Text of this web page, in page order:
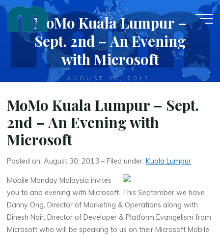
Skip
content
MoMo Kuala Lumpur –
Sept. 2nd – An Evening
with Microsoft
AUGUST 30, 2013
MoMo Kuala Lumpur – Sept.
2nd – An Evening with
Microsoft
Posted on: August 30, 2013 – Filed under:Kuala Lumpur
Mobile Monday Malaysia invites
you to and evening with Microsoft. This September we have
Danny Ong, Director of Marketing & Operations along with
Dinesh Nair, Director of Developer & Platform Evangelism from
Microsoft who will be speaking to us on their Microsoft Mobile